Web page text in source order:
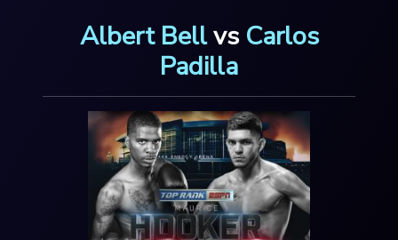
Albert Bellvs Carlos
Padilla